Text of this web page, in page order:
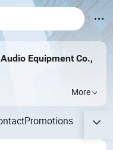
Equipment Co.,
More
Promotions